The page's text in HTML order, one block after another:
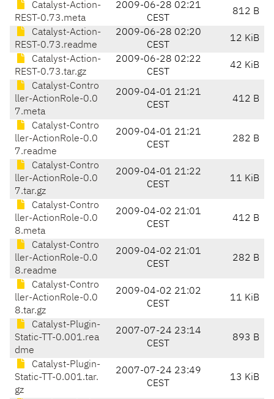
Catalyst-Action-
REST-0.73.meta
2009-06-28 02:21
CEST
812 B
Catalyst-Action-
REST-0.73.readme
2009-06-28 02:20
CEST
12 KiB
Catalyst-Action-
REST-0.73.tar.gz
2009-06-28 02:22
CEST
42 KiB
Catalyst-Contro
ller-ActionRole-0.0
7.meta
2009-04-01 21:21
CEST
412 B
Catalyst-Contro
ller-ActionRole-0.0
7.readme
2009-04-01 21:21
CEST
282 B
Catalyst-Contro
ller-ActionRole-0.0
7.tar.gz
2009-04-01 21:22
CEST
11 KiB
Catalyst-Contro
ller-ActionRole-0.0
8.meta
2009-04-02 21:01
CEST
412 B
Catalyst-Contro
ller-ActionRole-0.0
8.readme
2009-04-02 21:01
CEST
282 B
Catalyst-Contro
ller-ActionRole-0.0
8.tar.gz
2009-04-02 21:02
CEST
11 KiB
Catalyst-Plugin-
Static-TT-0.001.rea
dme
2007-07-24 23:14
CEST
893 B
Catalyst-Plugin-
Static-TT-0.001.tar.
gz
2007-07-24 23:49
CEST
13 KiB